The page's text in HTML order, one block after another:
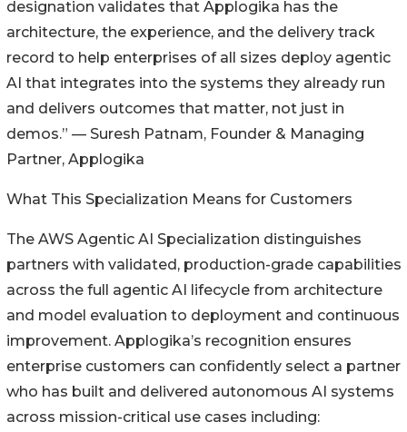
designation validates that Applogika has the
architecture, the experience, and the delivery track
record to help enterprises of all sizes deploy agentic
AI that integrates into the systems they already run
and delivers outcomes that matter, not just in
demos.” — Suresh Patnam, Founder & Managing
Partner, Applogika
What This Specialization Means for Customers
The AWS Agentic AI Specialization distinguishes
partners with validated, production-grade capabilities
across the full agentic AI lifecycle from architecture
and model evaluation to deployment and continuous
improvement. Applogika’s recognition ensures
enterprise customers can confidently select a partner
who has built and delivered autonomous AI systems
across mission-critical use cases including: